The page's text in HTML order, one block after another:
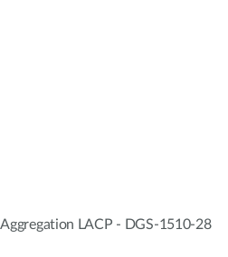
LACP - DGS-1510-28